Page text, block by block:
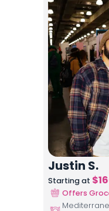
Justin S.
Starting at $
Offers